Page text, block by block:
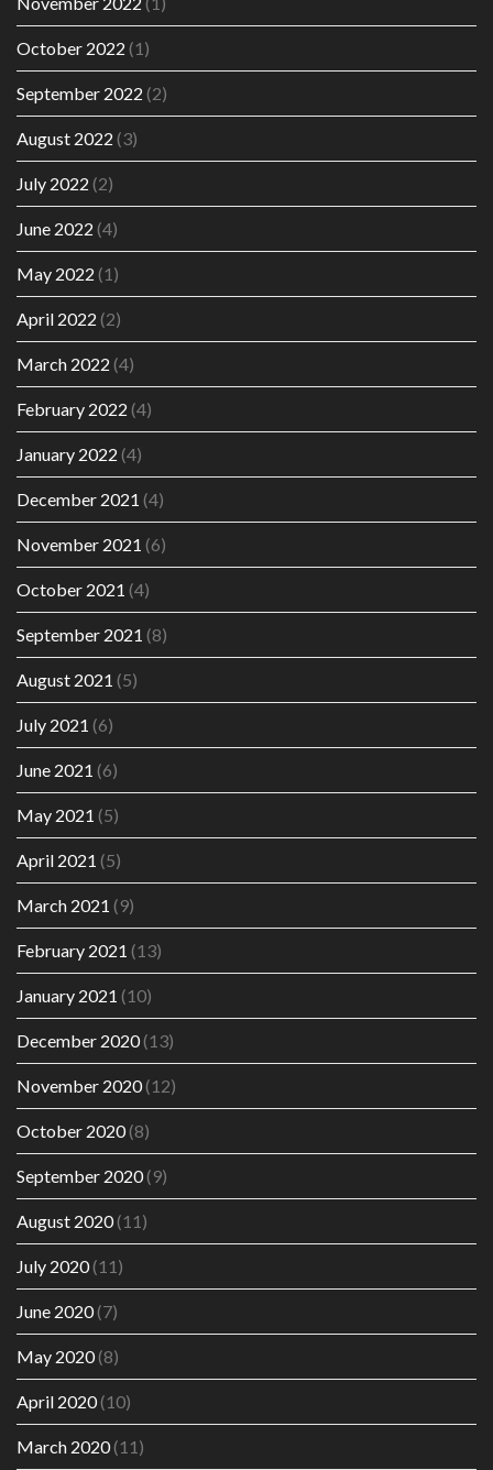
October 2022 (1)
September 2022 (2)
August 2022 (3)
July 2022 (2)
June 2022 (4)
May 2022 (1)
April 2022 (2)
March 2022 (4)
February 2022 (4)
January 2022 (4)
December 2021 (4)
November 2021 (6)
October 2021 (4)
September 2021 (8)
August 2021 (5)
July 2021 (6)
June 2021 (6)
May 2021 (5)
April 2021 (5)
March 2021 (9)
February 2021 (13)
January 2021 (10)
December 2020(13)
November 2020(12)
October 2020(8)
September 2020(9)
August 2020(11)
July 2020(11)
June 2020(7)
May 2020(8)
April 2020(10)
March 2020(11)